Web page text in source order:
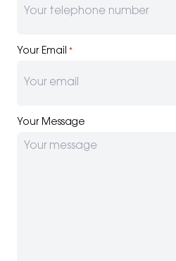
Your Email *
Your Message